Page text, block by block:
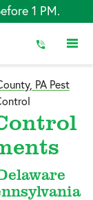
1 PM.
PA Pest